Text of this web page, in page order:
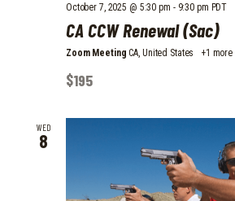
October 7, 2025 @ 5:30 pm - 9:30 pm PDT
CA CCW Renewal (Sac)
Zoom MeetingCA, United States +1 more
$195
WED
8